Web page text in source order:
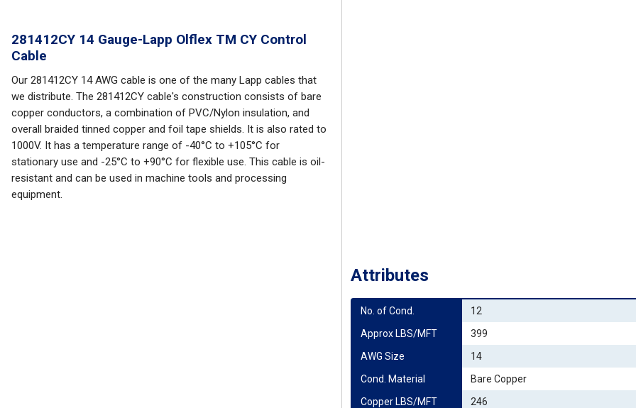
281412CY 14 Gauge-Lapp Olflex TM CY Control
Cable
Our 281412CY 14 AWG cable is one of the many Lapp cables that
we distribute. The 281412CY cable's construction consists of bare
copper conductors, a combination of PVC/Nylon insulation, and
overall braided tinned copper and foil tape shields. It is also rated to
1000V. It has a temperature range of -40°C to +105°C for
stationary use and -25°C to +90°C for flexible use. This cable is oil-
resistant and can be used in machine tools and processing
equipment.
Attributes
No. of Cond.
12
Approx LBS/MFT
399
AWG Size
14
Cond. Material
Bare Copper
Copper LBS/MFT
246